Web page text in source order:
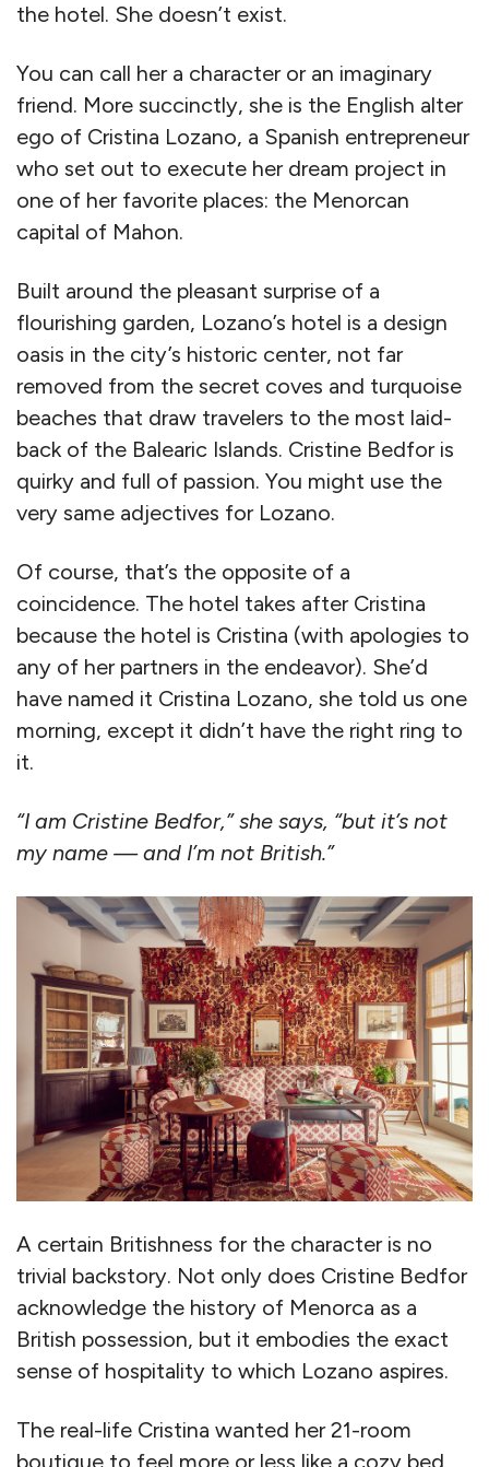
the hotel. She doesn’t exist.
You can call her a character or an imaginary
friend. More succinctly, she is the English alter
ego of Cristina Lozano, a Spanish entrepreneur
who set out to execute her dream project in
one of her favorite places: the Menorcan
capital of Mahon.
Built around the pleasant surprise of a
flourishing garden, Lozano’s hotel is a design
oasis in the city’s historic center, not far
removed from the secret coves and turquoise
beaches that draw travelers to the most laid-
back of the Balearic Islands. Cristine Bedfor is
quirky and full of passion. You might use the
very same adjectives for Lozano.
Of course, that’s the opposite of a
coincidence. The hotel takes after Cristina
because the hotel is Cristina (with apologies to
any of her partners in the endeavor). She’d
have named it Cristina Lozano, she told us one
morning, except it didn’t have the right ring to
it.
“I am Cristine Bedfor,” she says, “but it’s not
my name — and I’m not British.”
A certain Britishness for the character is no
trivial backstory. Not only does Cristine Bedfor
acknowledge the history of Menorca as a
British possession, but it embodies the exact
sense of hospitality to which Lozano aspires.
The real-life Cristina wanted her 21-room
boutique to feel more or less like a cozy bed